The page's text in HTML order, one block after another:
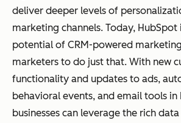
deliver deeper levels of
marketing channels. Today,
potential of CRM-powered
marketers to do just that. With new
functionality and updates to ads,
behavioral events, and email tools in
businesses can leverage the rich